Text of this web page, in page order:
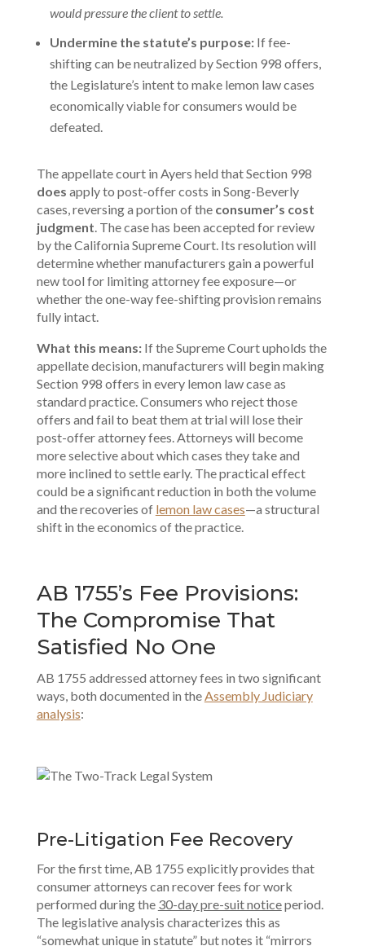
would pressure the client to settle.
Undermine the statute’s purpose: If fee-
shifting can be neutralized by Section 998 offers,
the Legislature’s intent to make lemon law cases
economically viable for consumers would be
defeated.
The appellate court in Ayers held that Section 998
does apply to post-offer costs in Song-Beverly
cases, reversing a portion of the consumer’s cost
judgment . The case has been accepted for review
by the California Supreme Court. Its resolution will
determine whether manufacturers gain a powerful
new tool for limiting attorney fee exposure—or
whether the one-way fee-shifting provision remains
fully intact.
What this means: If the Supreme Court upholds the
appellate decision, manufacturers will begin making
Section 998 offers in every lemon law case as
standard practice. Consumers who reject those
offers and fail to beat them at trial will lose their
post-offer attorney fees. Attorneys will become
more selective about which cases they take and
more inclined to settle early. The practical effect
could be a significant reduction in both the volume
and the recoveries of lemon law cases—a structural
shift in the economics of the practice.
AB 1755’s Fee Provisions:
The Compromise That
Satisfied No One
AB 1755 addressed attorney fees in two significant
ways, both documented in the Assembly Judiciary
analysis:
Pre-Litigation Fee Recovery
For the first time, AB 1755 explicitly provides that
consumer attorneys can recover fees for work
performed during the 30-day pre-suit noticeperiod.
The legislative analysis characterizes this as
“somewhat unique in statute” but notes it “mirrors